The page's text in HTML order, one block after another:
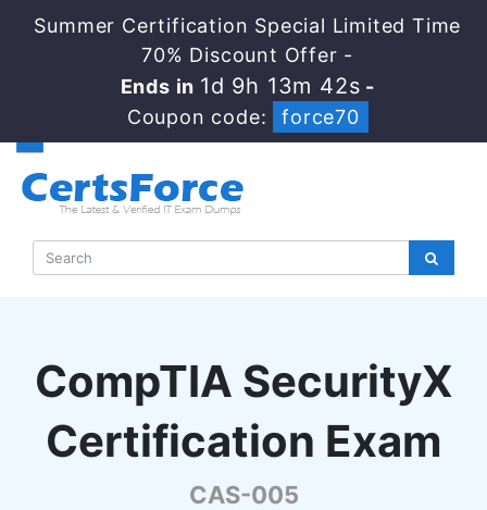
Summer Certification Special Limited Time
70% Discount Offer -
Ends in1d 9h 13m 41s-
Coupon code:
force70
CompTIA SecurityX
Certification Exam
CAS-005